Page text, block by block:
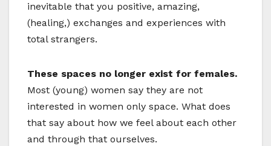
inevitable that you positive, amazing,
(healing,) exchanges and experiences with
total strangers.
These spaces no longer exist for females.
Most (young) women say they are not
interested in women only space. What does
that say about how we feel about each other
and through that ourselves.